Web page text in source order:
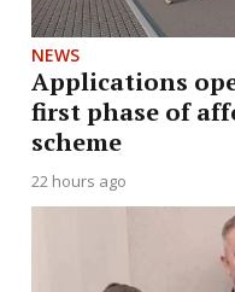
NEWS
Applications
first phase of
scheme
22 hours ago